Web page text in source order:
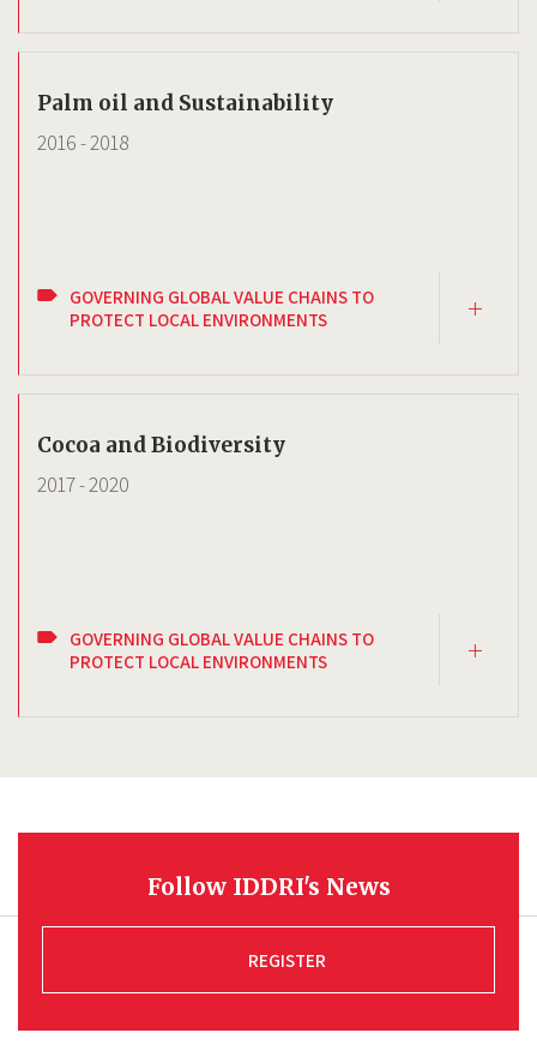
Palm oil and Sustainability
2016-2018
GOVERNING GLOBAL VALUE CHAINS TO
PROTECT LOCAL ENVIRONMENTS
Cocoa and Biodiversity
2017-2020
GOVERNING GLOBAL VALUE CHAINS TO
PROTECT LOCAL ENVIRONMENTS
Follow IDDRI's News
REGISTER